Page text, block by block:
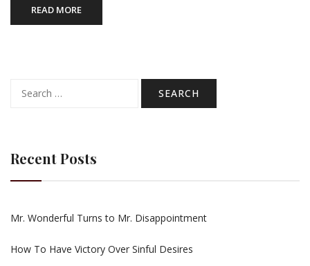
READ MORE
for:
Recent Posts
Mr. Wonderful Turns to Mr. Disappointment
How To Have Victory Over Sinful Desires